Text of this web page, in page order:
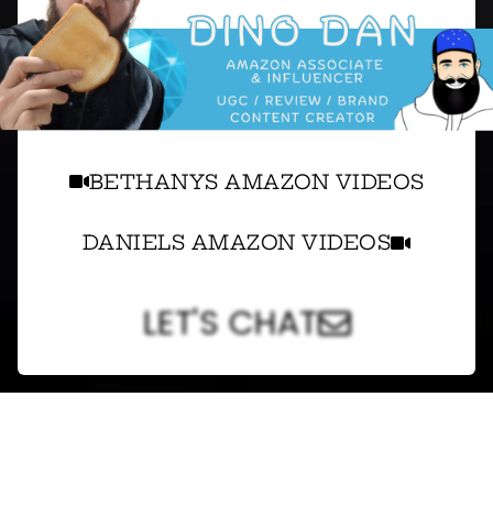
BETHANYS AMAZON VIDEOS
DANIELS AMAZON VIDEOS
LET'S CHAT